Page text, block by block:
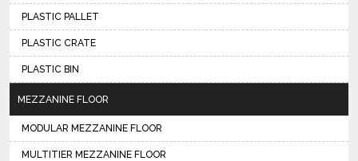
PLASTIC PALLET
PLASTIC CRATE
PLASTIC BIN
MEZZANINE FLOOR
MODULAR MEZZANINE FLOOR
MULTITIER MEZZANINE FLOOR